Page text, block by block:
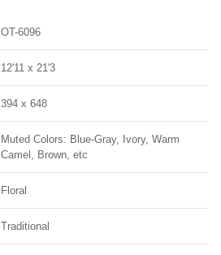
OT-6096
12'11 x 21'3
394 x 648
Muted Colors: Blue-Gray, Ivory, Warm
Camel, Brown, etc
Floral
Traditional